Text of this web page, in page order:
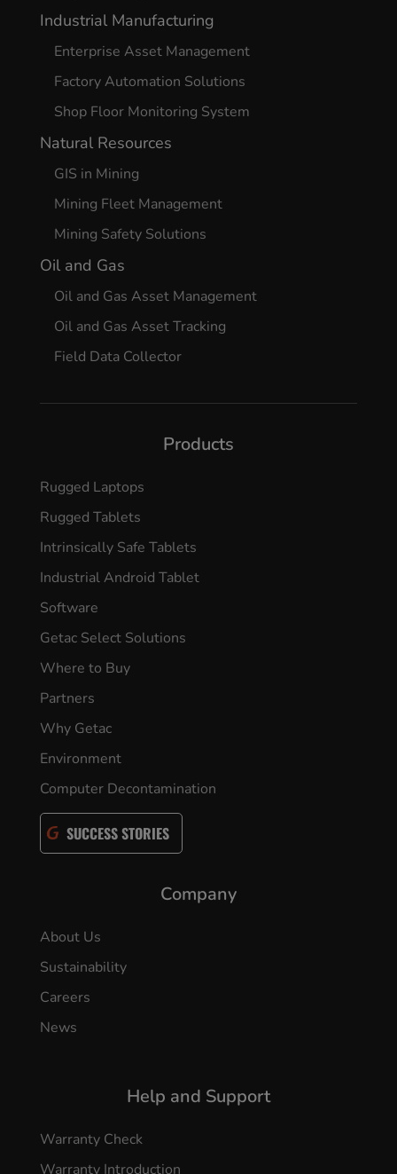
Industrial Manufacturing
Enterprise Asset Management
Factory Automation Solutions
Shop Floor Monitoring System
Natural Resources
GIS in Mining
Mining Fleet Management
Mining Safety Solutions
Oil and Gas
Oil and Gas Asset Management
Oil and Gas Asset Tracking
Field Data Collector
Products
Rugged Laptops
Rugged Tablets
Intrinsically Safe Tablets
Industrial Android Tablet
Software
Getac Select Solutions
Where to Buy
Partners
Why Getac
Environment
Computer Decontamination
SUCCESS STORIES
Company
About Us
Sustainability
Careers
News
Help and Support
Warranty Check
Warranty Introduction